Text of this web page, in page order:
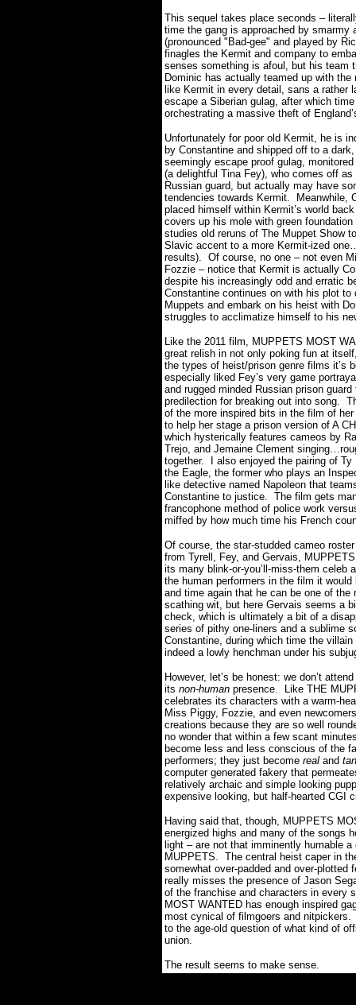
This sequel takes place seconds –
time the gang is approached by smarmy
(pronounced "Bad-gee" and played by
finagles the Kermit and company to
senses something is afoul, but his team
Dominic has actually teamed up with
like Kermit in every detail, sans a rather
escape a Siberian gulag, after which
orchestrating a massive theft of
Unfortunately for poor old Kermit, he is
by Constantine and shipped off to a
seemingly escape proof gulag,
(a delightful Tina Fey), who comes off as
Russian guard, but actually may have
tendencies towards Kermit.
Meanwhile,
placed himself within Kermit’s world
covers up his mole with green foundation
studies old reruns of The Muppet Show
Slavic accent to a more Kermit-ized
results). Of course, no one – not even
Fozzie – notice that Kermit is actually
despite his increasingly odd and erratic
Constantine continues on with his plot to
Muppets and embark on his heist with
struggles to acclimatize himself to his
Like the 2011 film, MUPPETS MOST
great relish in not only poking fun at
the types of heist/prison genre films it’s
especially liked Fey’s very game
and rugged minded Russian prison
predilection for breaking out into song.
of the more inspired bits in the film of
to help her stage a prison version of A
which hysterically features cameos by
Trejo, and Jemaine Clement
together.
I also enjoyed the pairing of
the Eagle, the former who plays an
like detective named Napoleon that
Constantine to justice. The film gets
francophone method of police work
miffed by how much time his French
Of course, the star-studded cameo
from Tyrell, Fey, and Gervais,
its many blink-or-you’ll-miss-them celeb
the human performers in the film it
and time again that he can be one of
scathing wit, but here Gervais seems a
check, which is ultimately a bit of a
series of pithy one-liners and a sublime
Constantine, during which time the
indeed a lowly henchman under his
However, let’s be honest: we don’t
its non-human presence.
Like THE
celebrates its characters with a warm-
Miss Piggy, Fozzie, and even
creations because they are so well
no wonder that within a few scant
become less and less conscious of the
performers; they just become real and
computer generated fakery that
relatively archaic and simple looking
expensive looking, but half-hearted CGI
Having said that, though, MUPPETS
energized highs and many of the songs
light – are not that imminently humable
MUPPETS. The central heist caper in
somewhat over-padded and over-plotted
really misses the presence of Jason
of the franchise and characters in every
MOST WANTED has enough inspired
most cynical of filmgoers and nitpickers.
to the age-old question of what kind of
union.
The result seems to make sense.